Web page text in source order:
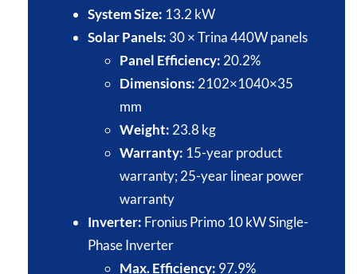
System Size: 13.2 kW​
Solar Panels: 30 × Trina 440W panels​
Panel Efficiency: 20.2%​
Dimensions: 2102×1040×35
mm​
Weight: 23.8 kg​
Warranty: 15-year product
warranty; 25-year linear power
warranty​
Inverter: Fronius Primo 10 kW Single-
Phase Inverter​
Max. Efficiency: 97.9%​